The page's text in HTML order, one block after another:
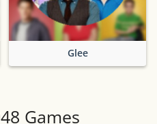
Glee
Games